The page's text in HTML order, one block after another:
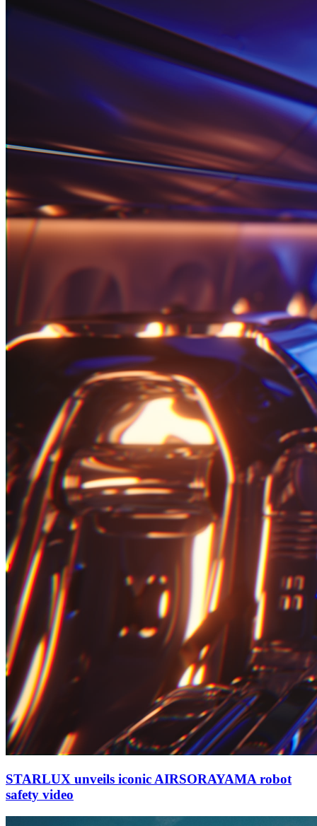
STARLUX unveils iconic AIRSORAYAMA robot
safety video